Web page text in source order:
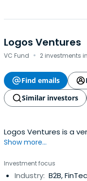
Logos Ventures
VC Fund · 2 investments
Find emails
Similar investors
Logos Ventures is a
Show more...
Investment focus
Industry: B2B,